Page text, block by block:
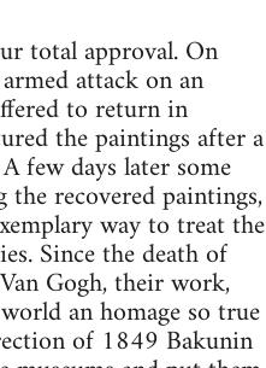
total approval. On
attack on an
to return in
the paintings after a
few days later some
recovered paintings,
way to treat the
Since the death of
Gogh, their work,
an homage so true
of 1849 Bakunin